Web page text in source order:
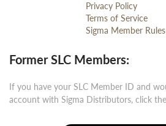
Privacy Policy
Terms of Service
Sigma Member Rules
Former SLC Members:
If you have your SLC Member ID and
account with Sigma Distributors, click